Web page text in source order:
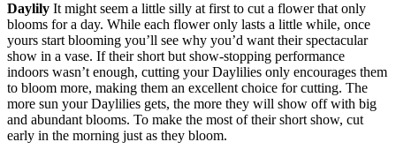
Daylily It might seem a little silly at first to cut a flower that only
blooms for a day. While each flower only lasts a little while, once
yours start blooming you’ll see why you’d want their spectacular
show in a vase. If their short but show-stopping performance
indoors wasn’t enough, cutting your Daylilies only encourages them
to bloom more, making them an excellent choice for cutting. The
more sun your Daylilies gets, the more they will show off with big
and abundant blooms. To make the most of their short show, cut
early in the morning just as they bloom.